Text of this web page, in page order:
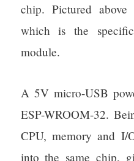
chip. Pictured above
which is the
module.
A 5V micro-USB
ESP-WROOM-32.
CPU, memory and I/
into the same chip,